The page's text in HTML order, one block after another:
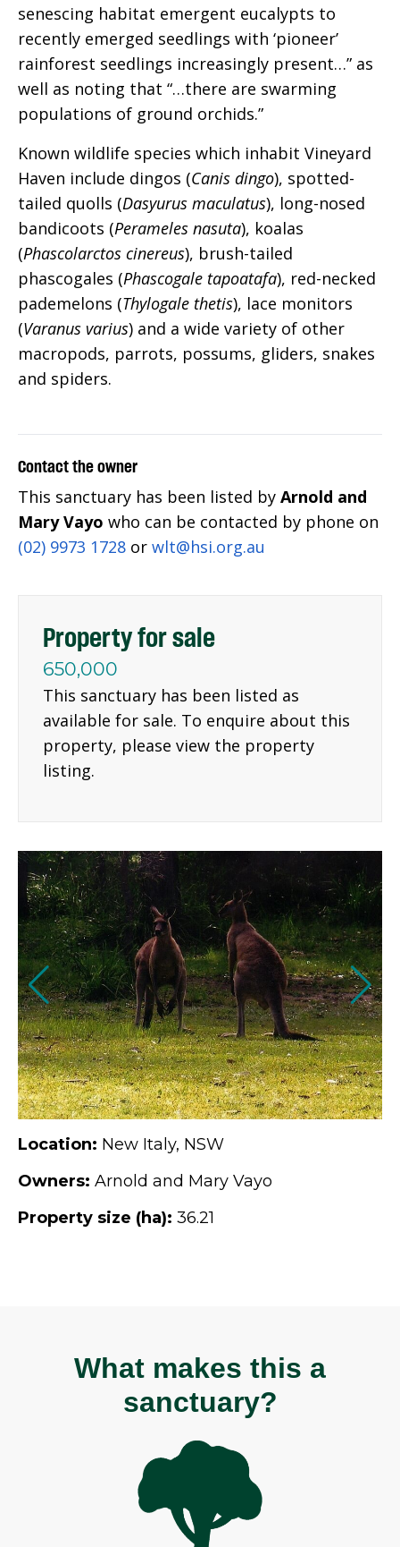
senescing habitat emergent eucalypts to
recently emerged seedlings with ‘pioneer’
rainforest seedlings increasingly present…” as
well as noting that “…there are swarming
populations of ground orchids.”
Known wildlife species which inhabit Vineyard
Haven include dingos (Canis dingo), spotted-
tailed quolls (Dasyurus maculatus), long-nosed
bandicoots (Perameles nasuta), koalas
(Phascolarctos cinereus), brush-tailed
phascogales (Phascogale tapoatafa), red-necked
pademelons (Thylogale thetis), lace monitors
(Varanus varius) and a wide variety of other
macropods, parrots, possums, gliders, snakes
and spiders.
Contact the owner
This sanctuary has been listed by Arnold and
Mary Vayo who can be contacted by phone on
(02) 9973 1728 or wlt@hsi.org.au
Property for sale
650,000
This sanctuary has been listed as
available for sale. To enquire about this
property, please view the property
listing.
Location: New Italy, NSW
Owners: Arnold and Mary Vayo
Property size (ha): 36.21
What makes this a
sanctuary?